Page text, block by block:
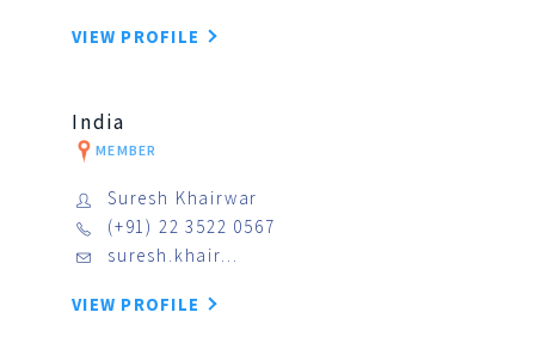
VIEW PROFILE
India
MEMBER
Suresh Khairwar
(+91) 22 3522 0567
suresh.khair…
VIEW PROFILE